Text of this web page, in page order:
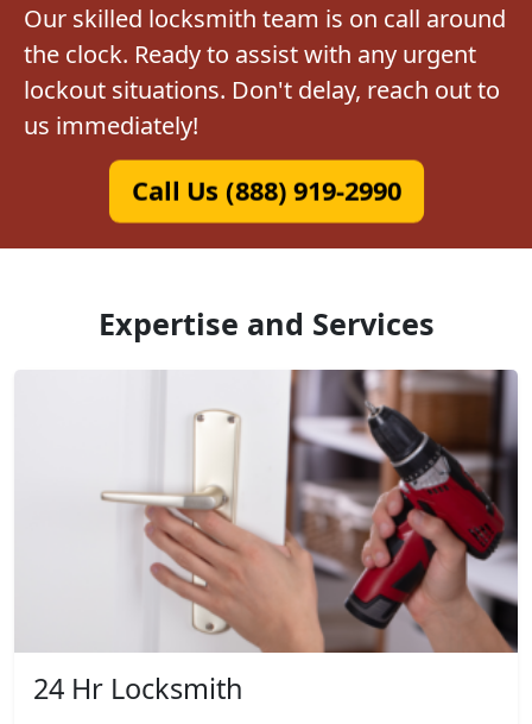
Our skilled locksmith team is on call around
the clock. Ready to assist with any urgent
lockout situations. Don't delay, reach out to
us immediately!
Call Us (888) 919-2990
Expertise and Services
24 Hr Locksmith